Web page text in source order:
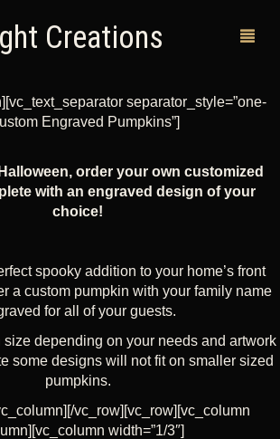
Creations
separator_style=”one-
Engraved Pumpkins”]
order your own customized
with an engraved design of your
choice!
spooky addition to your home’s front
a custom pumpkin with your family name
for all of your guests.
depending on your needs and artwork
some designs will not fit on smaller sized
pumpkins.
vc_row][vc_row][vc_column
width=”1/3″]